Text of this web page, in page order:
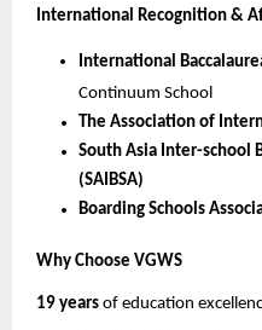
International Recognition &
International
Continuum School
The Association of
South Asia Inter-school
(SAIBSA)
Boarding Schools
Why Choose VGWS
19 years of education